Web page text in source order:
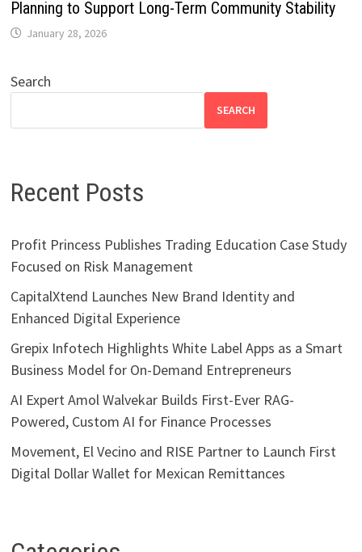
Planning to Support Long-Term Community Stability
January 28, 2026
Search
SEARCH
Recent Posts
Profit Princess Publishes Trading Education Case Study
Focused on Risk Management
CapitalXtend Launches New Brand Identity and
Enhanced Digital Experience
Grepix Infotech Highlights White Label Apps as a Smart
Business Model for On-Demand Entrepreneurs
AI Expert Amol Walvekar Builds First-Ever RAG-
Powered, Custom AI for Finance Processes
Movement, El Vecino and RISE Partner to Launch First
Digital Dollar Wallet for Mexican Remittances